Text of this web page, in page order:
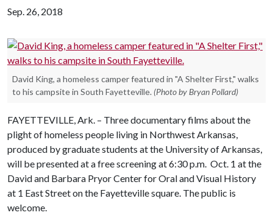
Sep. 26, 2018
David King, a homeless camper featured in "A Shelter First," walks
to his campsite in South Fayetteville. (Photo by Bryan Pollard)
FAYETTEVILLE, Ark. – Three documentary films about the
plight of homeless people living in Northwest Arkansas,
produced by graduate students at the University of Arkansas,
will be presented at a free screening at 6:30 p.m. Oct. 1 at the
David and Barbara Pryor Center for Oral and Visual History
at 1 East Street on the Fayetteville square. The public is
welcome.